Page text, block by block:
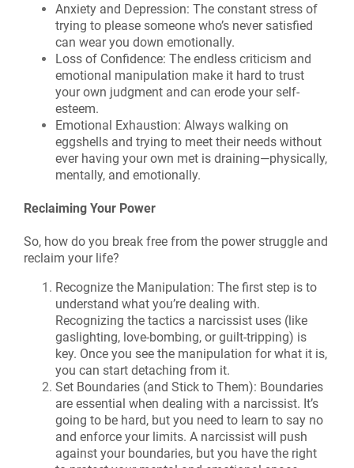
Anxiety and Depression: The constant stress of
trying to please someone who’s never satisfied
can wear you down emotionally.
Loss of Confidence: The endless criticism and
emotional manipulation make it hard to trust
your own judgment and can erode your self-
esteem.
Emotional Exhaustion: Always walking on
eggshells and trying to meet their needs without
ever having your own met is draining—physically,
mentally, and emotionally.
Reclaiming Your Power
So, how do you break free from the power struggle and
reclaim your life?
Recognize the Manipulation: The first step is to
understand what you’re dealing with.
Recognizing the tactics a narcissist uses (like
gaslighting, love-bombing, or guilt-tripping) is
key. Once you see the manipulation for what it is,
you can start detaching from it.
Set Boundaries (and Stick to Them): Boundaries
are essential when dealing with a narcissist. It’s
going to be hard, but you need to learn to say no
and enforce your limits. A narcissist will push
against your boundaries, but you have the right